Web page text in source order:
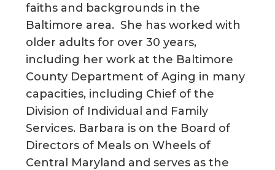
faiths and backgrounds in the
Baltimore area. She has worked with
older adults for over 30 years,
including her work at the Baltimore
County Department of Aging in many
capacities, including Chief of the
Division of Individual and Family
Services. Barbara is on the Board of
Directors of Meals on Wheels of
Central Maryland and serves as the